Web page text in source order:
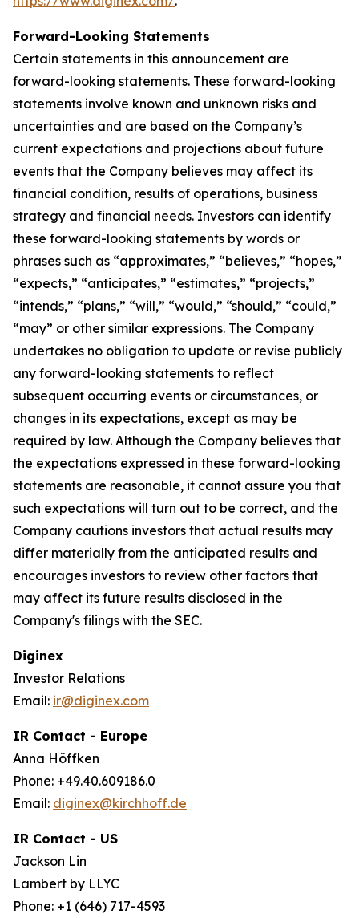
Forward-Looking Statements
Certain statements in this announcement are
forward-looking statements. These forward-looking
statements involve known and unknown risks and
uncertainties and are based on the Company’s
current expectations and projections about future
events that the Company believes may affect its
financial condition, results of operations, business
strategy and financial needs. Investors can identify
these forward-looking statements by words or
phrases such as “approximates,” “believes,” “hopes,”
“expects,” “anticipates,” “estimates,” “projects,”
“intends,” “plans,” “will,” “would,” “should,” “could,”
“may” or other similar expressions. The Company
undertakes no obligation to update or revise publicly
any forward-looking statements to reflect
subsequent occurring events or circumstances, or
changes in its expectations, except as may be
required by law. Although the Company believes that
the expectations expressed in these forward-looking
statements are reasonable, it cannot assure you that
such expectations will turn out to be correct, and the
Company cautions investors that actual results may
differ materially from the anticipated results and
encourages investors to review other factors that
may affect its future results disclosed in the
Company's filings with the SEC.
Diginex
Investor Relations
Email: ir@diginex.com
IR Contact - Europe
Anna Höffken
Phone: +49.40.609186.0
Email: diginex@kirchhoff.de
IR Contact - US
Jackson Lin
Lambert by LLYC
Phone: +1 (646) 717-4593